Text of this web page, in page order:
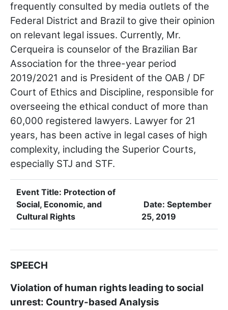
frequently consulted by media outlets of the
Federal District and Brazil to give their opinion
on relevant legal issues. Currently, Mr.
Cerqueira is counselor of the Brazilian Bar
Association for the three-year period
2019/2021 and is President of the OAB / DF
Court of Ethics and Discipline, responsible for
overseeing the ethical conduct of more than
60,000 registered lawyers. Lawyer for 21
years, has been active in legal cases of high
complexity, including the Superior Courts,
especially STJ and STF.
Event Title: Protection of
Social, Economic, and
Cultural Rights
Date: September
25, 2019
SPEECH
Violation of human rights leading to social
unrest: Country-based Analysis